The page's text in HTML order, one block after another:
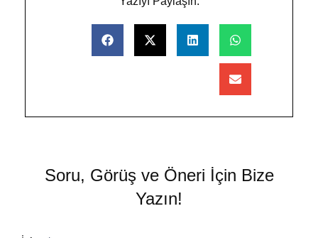
Soru, Görüş ve Öneri İçin Bize
Yazın!